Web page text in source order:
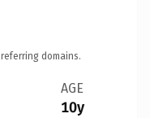
domains.
AGE
10y